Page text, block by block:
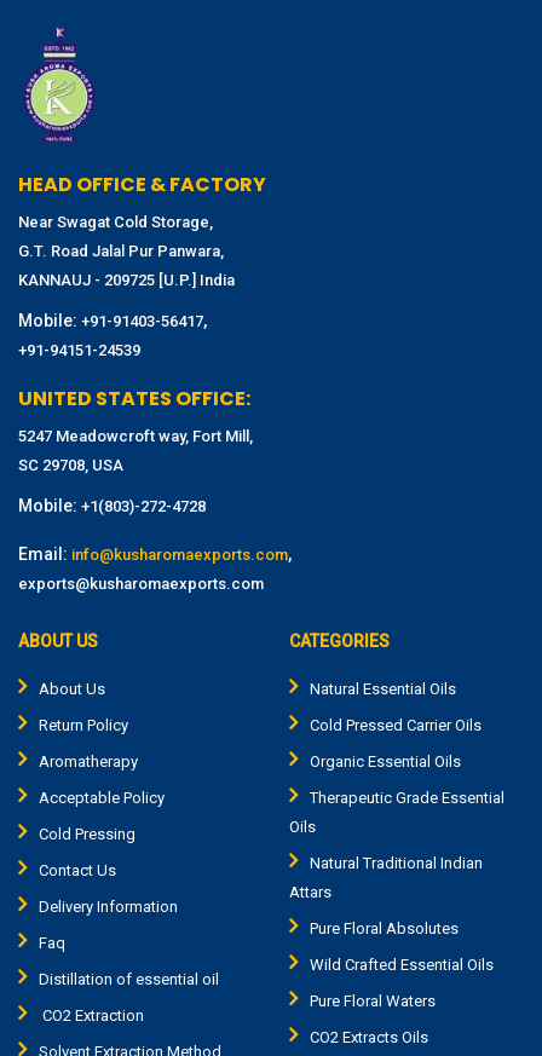
HEAD OFFICE & FACTORY
Near Swagat Cold Storage,
G.T. Road Jalal Pur Panwara,
KANNAUJ - 209725 [U.P.] India
Mobile: +91-91403-56417,
+91-94151-24539
UNITED STATES OFFICE:
5247 Meadowcroft way, Fort Mill,
SC 29708, USA
Mobile: +1(803)-272-4728
Email: info@kusharomaexports.com,
exports@kusharomaexports.com
ABOUT US
About Us
Return Policy
Aromatherapy
Acceptable Policy
Cold Pressing
Contact Us
Delivery Information
Faq
Distillation of essential oil
CO2 Extraction
Solvent Extraction Method
CATEGORIES
Natural Essential Oils
Cold Pressed Carrier Oils
Organic Essential Oils
Therapeutic Grade Essential
Oils
Natural Traditional Indian
Attars
Pure Floral Absolutes
Wild Crafted Essential Oils
Pure Floral Waters
CO2 Extracts Oils